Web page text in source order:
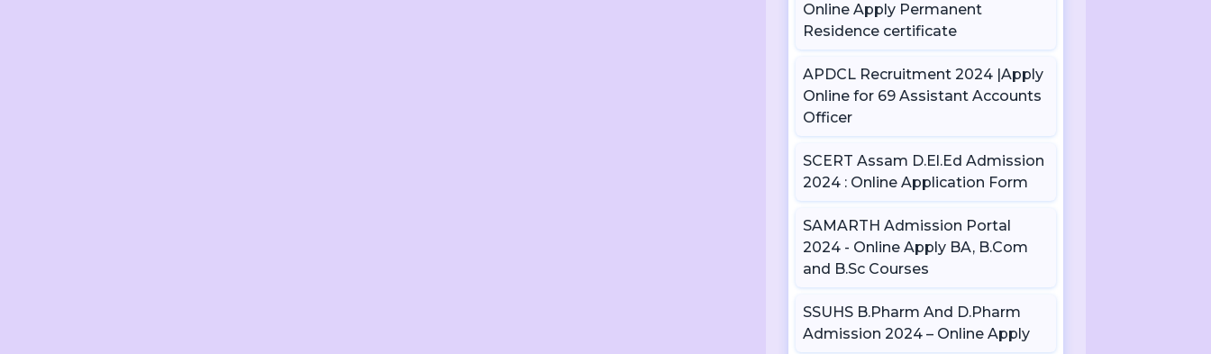
Online Apply Permanent
Residence certificate
APDCL Recruitment 2024 |Apply
Online for 69 Assistant Accounts
Officer
SCERT Assam D.El.Ed Admission
2024 : Online Application Form
SAMARTH Admission Portal
2024 - Online Apply BA, B.Com
and B.Sc Courses
SSUHS B.Pharm And D.Pharm
Admission 2024 – Online Apply